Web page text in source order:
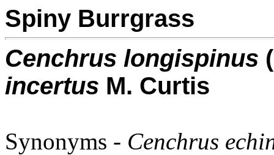
Spiny Burrgrass
Cenchrus longispinus
incertus M. Curtis
Synonyms - Cenchrus